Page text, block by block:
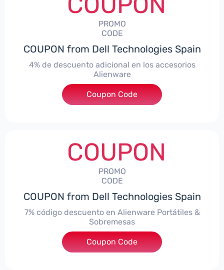
PROMO
CODE
COUPON from Dell Technologies Spain
4% de descuento adicional en los accesorios
Alienware
***ccessoriesES4
Coupon Code
COUPON
PROMO
CODE
COUPON from Dell Technologies Spain
7% código descuento en Alienware Portátiles &
Sobremesas
***AWES7
Coupon Code